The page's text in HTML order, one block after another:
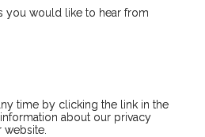
you would like to hear from
time by clicking the link in the
about our privacy
website.